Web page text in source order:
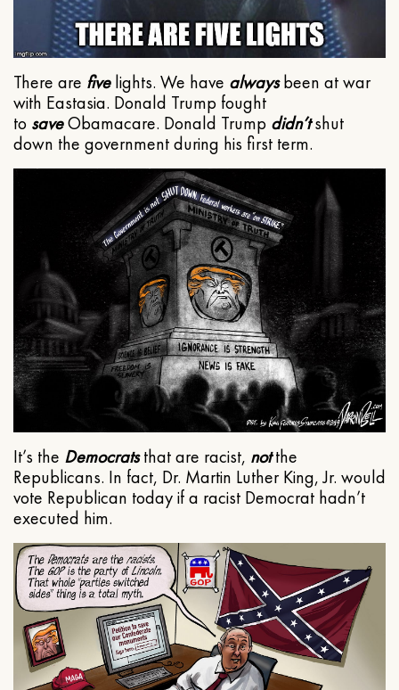
There are fivelights. We have alwaysbeen at war
with Eastasia. Donald Trump fought
to saveObamacare. Donald Trump didn’tshut
down the government during his first term.
It’s the Democratsthat are racist, notthe
Republicans. In fact, Dr. Martin Luther King, Jr. would
vote Republican today if a racist Democrat hadn’t
executed him.